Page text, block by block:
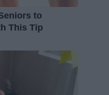
to
This Tip